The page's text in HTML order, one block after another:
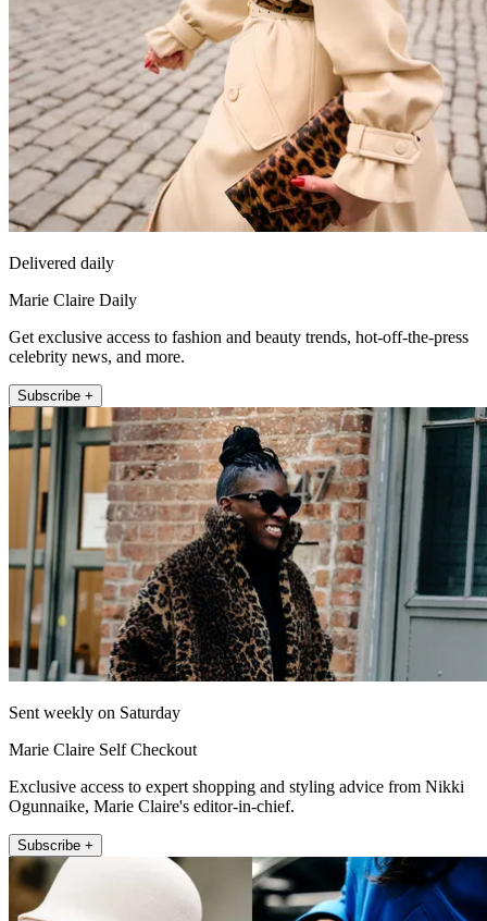
Delivered daily
Marie Claire Daily
Get exclusive access to fashion and beauty trends, hot-off-the-press
celebrity news, and more.
Subscribe +
Sent weekly on Saturday
Marie Claire Self Checkout
Exclusive access to expert shopping and styling advice from Nikki
Ogunnaike, Marie Claire's editor-in-chief.
Subscribe +